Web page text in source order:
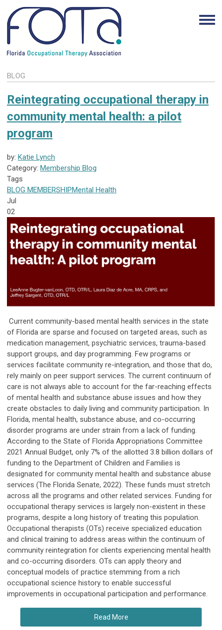
BLOG
Reintegrating occupational therapy in
community mental health: a pilot
program
by: Katie Lynch
Category: Membership Blog
Tags
BLOG MEMBERSHIPMental Health
Jul
02
Current community-based mental health services in the state
of Florida are sparse and focused on targeted areas, such as
medication management, psychiatric services, trauma-based
support groups, and day programming. Few programs or
services facilitate community re-integration, and those that do,
rely mainly on peer support services. The current continuum of
care is not always able to account for the far-reaching effects
of mental health and substance abuse issues and how they
create obstacles to daily living and community participation. In
Florida, mental health, substance abuse, and co-occurring
disorder programs are under strain from a lack of funding.
According to the State of Florida Appropriations Committee
2021 Annual Budget, only 7% of the allotted 3.8 billion dollars of
funding to the Department of Children and Families is
designated for community mental health and substance abuse
services (The Florida Senate, 2022). These funds must stretch
across all the programs and other related services. Funding for
occupational therapy services is largely non-existent in these
programs, despite a long history of treating this population.
Occupational therapists (OTs) receive specialized education
and clinical training to address areas within the continuum of
community reintegration for clients experiencing mental health
and co-occurring disorders. OTs can apply theory and
conceptual models of practice stemming from a rich
occupational science history to enable successful
improvements in occupational participation and performance.
Read More